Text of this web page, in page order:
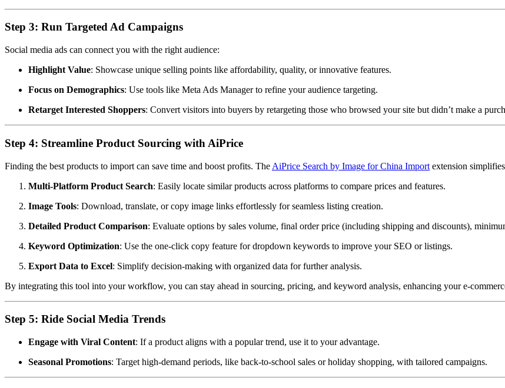
Step 3: Run Targeted Ad Campaigns
Social media ads can connect you with the right audience:
Highlight Value: Showcase unique selling points like affordability, quality, or innovative features.
Focus on Demographics: Use tools like Meta Ads Manager to refine your audience targeting.
Retarget Interested Shoppers: Convert visitors into buyers by retargeting those who browsed your site but didn’t make a
Step 4: Streamline Product Sourcing with AiPrice
Finding the best products to import can save time and boost profits. The AiPrice Search by Image for China Import extension
Multi-Platform Product Search: Easily locate similar products across platforms to compare prices and features.
Image Tools: Download, translate, or copy image links effortlessly for seamless listing creation.
Detailed Product Comparison: Evaluate options by sales volume, final order price (including shipping and discounts),
Keyword Optimization: Use the one-click copy feature for dropdown keywords to improve your SEO or listings.
Export Data to Excel: Simplify decision-making with organized data for further analysis.
By integrating this tool into your workflow, you can stay ahead in sourcing, pricing, and keyword analysis, enhancing your e-
Step 5: Ride Social Media Trends
Engage with Viral Content: If a product aligns with a popular trend, use it to your advantage.
Seasonal Promotions: Target high-demand periods, like back-to-school sales or holiday shopping, with tailored campaigns.